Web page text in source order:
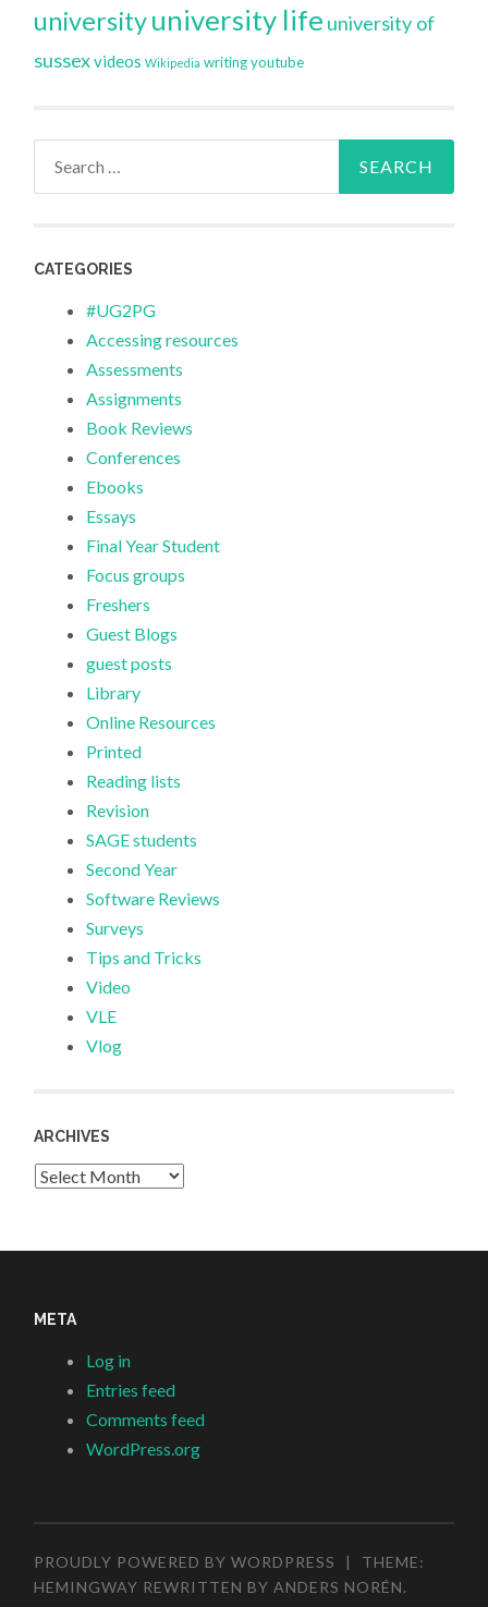
universityuniversity life university of
sussexvideos Wikipedia writing youtube
CATEGORIES
#UG2PG
Accessing resources
Assessments
Assignments
Book Reviews
Conferences
Ebooks
Essays
Final Year Student
Focus groups
Freshers
Guest Blogs
guest posts
Library
Online Resources
Printed
Reading lists
Revision
SAGE students
Second Year
Software Reviews
Surveys
Tips and Tricks
Video
VLE
Vlog
ARCHIVES
Archives
META
Log in
Entries feed
Comments feed
WordPress.org
PROUDLY POWERED BY WORDPRESS
THEME:
HEMINGWAY REWRITTEN BYANDERS NORÉN.